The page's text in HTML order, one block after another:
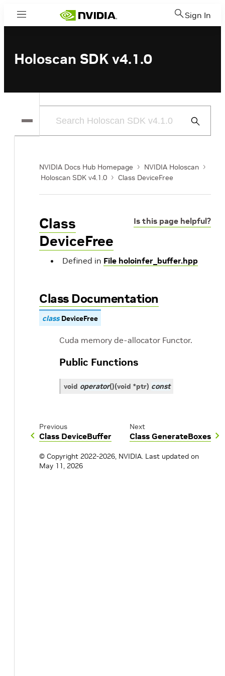
Menu Sign In
Holoscan SDK v4.1.0
Submit
NVIDIA Docs Hub Homepage
NVIDIA Holoscan
Holoscan SDK v4.1.0
Class DeviceFree
Is this page helpful?
Class
DeviceFree
Defined in File holoinfer_buffer.hpp
Class Documentation
class DeviceFree
Cuda memory de-allocator Functor.
Public Functions
void operator()(void *ptr) const
Previous
Class DeviceBuffer
Next
Class GenerateBoxes
© Copyright 2022-2026, NVIDIA. Last updated on
May 11, 2026